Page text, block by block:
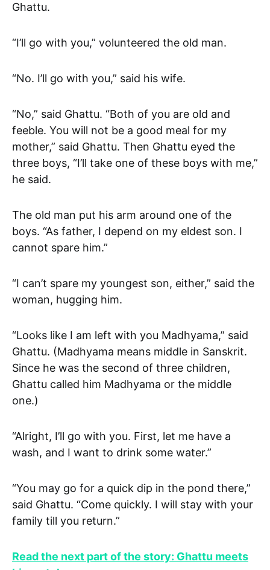
Ghattu.
“I’ll go with you,” volunteered the old man.
“No. I’ll go with you,” said his wife.
“No,” said Ghattu. “Both of you are old and
feeble. You will not be a good meal for my
mother,” said Ghattu. Then Ghattu eyed the
three boys, “I’ll take one of these boys with me,”
he said.
The old man put his arm around one of the
boys. “As father, I depend on my eldest son. I
cannot spare him.”
“I can’t spare my youngest son, either,” said the
woman, hugging him.
“Looks like I am left with you Madhyama,” said
Ghattu. (Madhyama means middle in Sanskrit.
Since he was the second of three children,
Ghattu called him Madhyama or the middle
one.)
“Alright, I’ll go with you. First, let me have a
wash, and I want to drink some water.”
“You may go for a quick dip in the pond there,”
said Ghattu. “Come quickly. I will stay with your
family till you return.”
Read the next part of the story: Ghattu meets